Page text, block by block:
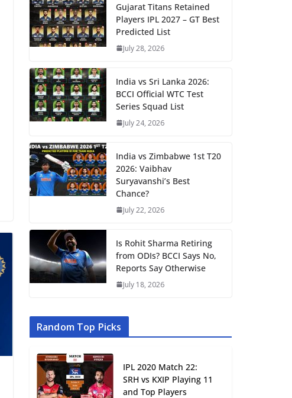
Gujarat Titans Retained
Players IPL 2027 – GT Best
Predicted List
July 28, 2026
India vs Sri Lanka 2026:
BCCI Official WTC Test
Series Squad List
July 24, 2026
India vs Zimbabwe 1st T20
2026: Vaibhav
Suryavanshi’s Best
Chance?
July 22, 2026
Is Rohit Sharma Retiring
from ODIs? BCCI Says No,
Reports Say Otherwise
July 18, 2026
Random Top Picks
IPL 2020 Match 22:
SRH vs KXIP Playing 11
and Top Players